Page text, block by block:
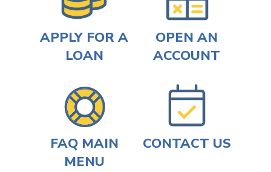
APPLY FOR A
LOAN
OPEN AN
ACCOUNT
FAQ MAIN
MENU
CONTACT US